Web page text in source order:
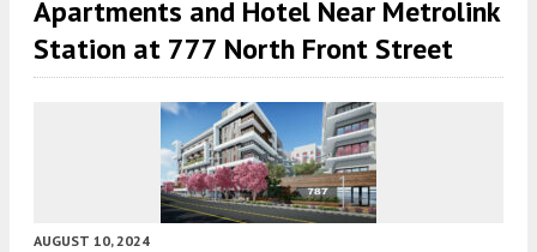
Apartments and Hotel Near Metrolink
Station at 777 North Front Street
AUGUST 10, 2024